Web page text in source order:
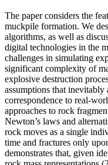
The paper considers the
muckpile formation. We
algorithms, as well as
digital technologies in the
challenges in simulating
significant complexity of
explosive destruction
assumptions that
correspondence to real-
approaches to rock
Newton’s laws and
rock moves as a single
time and fractures only
demonstrates that, given